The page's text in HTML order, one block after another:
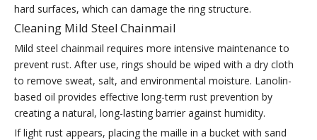
hard surfaces, which can damage the ring structure.
Cleaning Mild Steel Chainmail
Mild steel chainmail requires more intensive maintenance to
prevent rust. After use, rings should be wiped with a dry cloth
to remove sweat, salt, and environmental moisture. Lanolin-
based oil provides effective long-term rust prevention by
creating a natural, long-lasting barrier against humidity.
If light rust appears, placing the maille in a bucket with sand